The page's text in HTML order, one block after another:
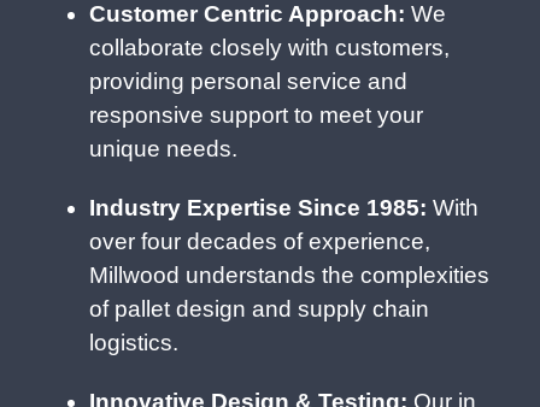
Customer Centric Approach: We
collaborate closely with customers,
providing personal service and
responsive support to meet your
unique needs.
Industry Expertise Since 1985: With
over four decades of experience,
Millwood understands the complexities
of pallet design and supply chain
logistics.
Innovative Design & Testing: Our in